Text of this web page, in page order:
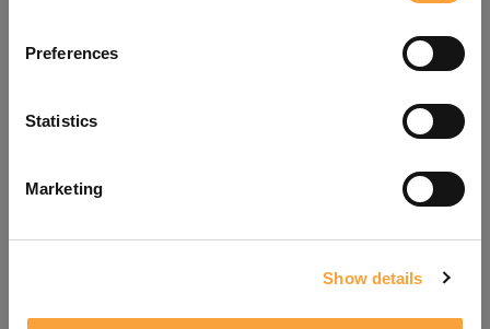
Preferences
Statistics
Marketing
Show details
refreshing the app